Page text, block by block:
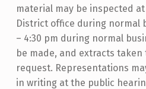
material may be inspected
District office during normal
– 4:30 pm during normal
be made, and extracts
request. Representations
in writing at the public